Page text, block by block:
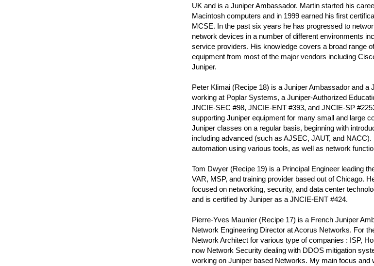
UK and is a Juniper Ambassador. Martin started his
Macintosh computers and in 1999 earned his first
MCSE. In the past six years he has progressed to
network devices in a number of different environments
service providers. His knowledge covers a broad range
equipment from most of the major vendors including
Juniper.
Peter Klimai (Recipe 18) is a Juniper Ambassador and a
working at Poplar Systems, a Juniper-Authorized
JNCIE-SEC #98, JNCIE-ENT #393, and JNCIE-SP
supporting Juniper equipment for many small and large
Juniper classes on a regular basis, beginning with
including advanced (such as AJSEC, JAUT, and
automation using various tools, as well as network
Tom Dwyer (Recipe 19) is a Principal Engineer leading
VAR, MSP, and training provider based out of Chicago.
focused on networking, security, and data center
and is certified by Juniper as a JNCIE-ENT #424.
Pierre-Yves Maunier (Recipe 17) is a French Juniper
Network Engineering Director at Acorus Networks. For
Network Architect for various type of companies : ISP,
now Network Security dealing with DDOS mitigation
working on Juniper based Networks. My main focus and